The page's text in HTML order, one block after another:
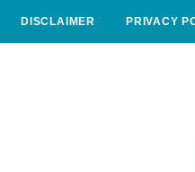
DISCLAIMER PRIVACY